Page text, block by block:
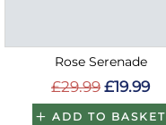
Rose Serenade
£29.99 £19.99
ADD TO BASKET